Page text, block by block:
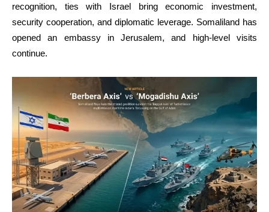
recognition, ties with Israel bring economic investment,
security cooperation, and diplomatic leverage. Somaliland has
opened an embassy in Jerusalem, and high-level visits
continue.